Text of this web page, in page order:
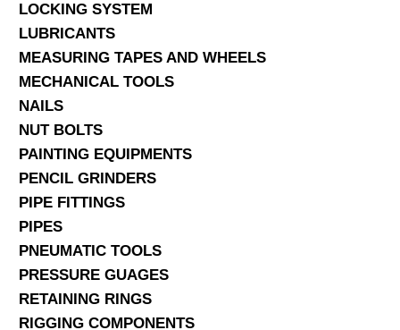
LOCKING SYSTEM
LUBRICANTS
MEASURING TAPES AND WHEELS
MECHANICAL TOOLS
NAILS
NUT BOLTS
PAINTING EQUIPMENTS
PENCIL GRINDERS
PIPE FITTINGS
PIPES
PNEUMATIC TOOLS
PRESSURE GUAGES
RETAINING RINGS
RIGGING COMPONENTS